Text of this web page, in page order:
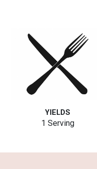
YIELDS
1 Serving